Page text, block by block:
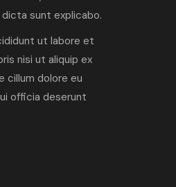
sunt explicabo.
ut labore et
nisi ut aliquip ex
cillum dolore eu
officia deserunt